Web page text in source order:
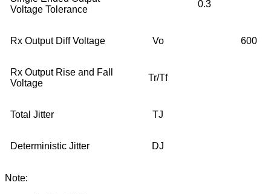
Voltage Tolerance
0.3
Rx Output Diff Voltage Vo 600
Rx Output Rise and Fall
Voltage
Tr/Tf
Total Jitter TJ
Deterministic Jitter DJ
Note: